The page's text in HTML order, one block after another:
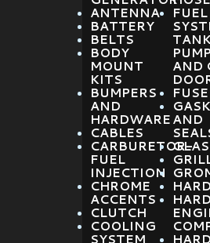
ANTENNA
BATTERY
BELTS
BODY
MOUNT
KITS
BUMPERS
AND
HARDWARE
CABLES
CARBURETOR-
FUEL
INJECTION
CHROME
ACCENTS
CLUTCH
COOLING
SYSTEM
FUEL
AND
AND